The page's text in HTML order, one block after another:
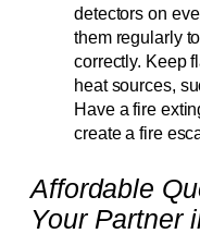
detectors on
them regularly
correctly. Keep
heat sources,
Have a fire
create a fire
Affordable
Your Partner